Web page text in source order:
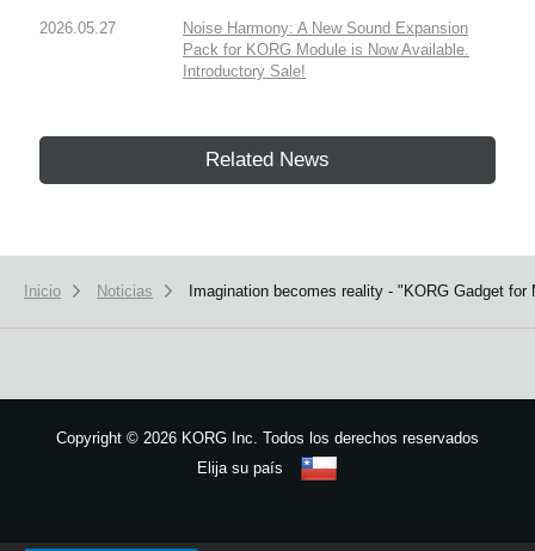
2026.05.27
Noise Harmony: A New Sound Expansion
Pack for KORG Module is Now Available.
Introductory Sale!
Related News
Inicio Noticias Imagination becomes reality - "KORG Gadget
Copyright © 2026 KORG Inc. Todos los derechos reservados
Elija su país